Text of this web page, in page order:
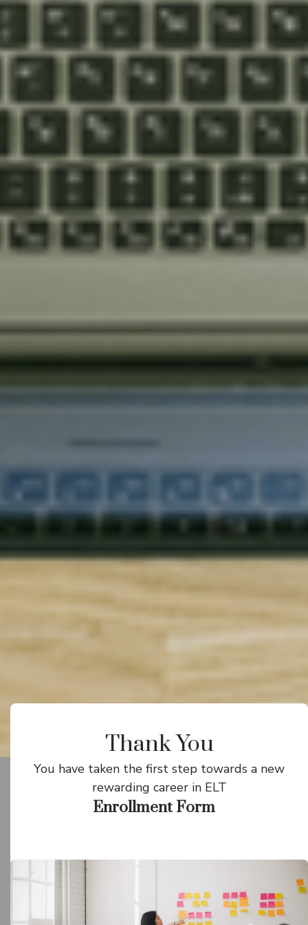
Thank You
You have taken the first step towards a new
rewarding career in ELT
Enrollment Form